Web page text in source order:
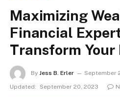
Maximizing
Financial
Transform Your
By Jess B. Erler
September
Updated:
September 20, 2023